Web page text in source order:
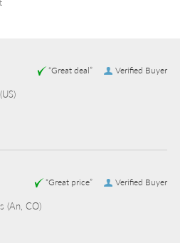
Verified Buyer
“Great deal”
(US)
Verified Buyer
“Great price”
(An, CO)